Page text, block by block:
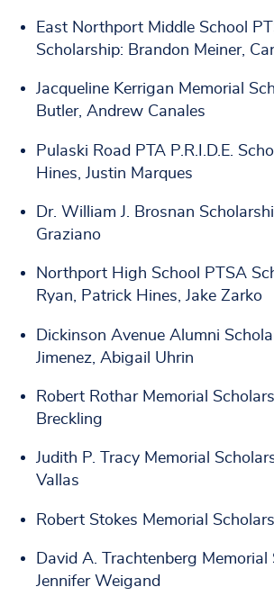
East Northport Middle School
Scholarship: Brandon Meiner,
Jacqueline Kerrigan Memorial
Butler, Andrew Canales
Pulaski Road PTA P.R.I.D.E.
Hines, Justin Marques
Dr. William J. Brosnan
Graziano
Northport High School PTSA
Ryan, Patrick Hines, Jake Zarko
Dickinson Avenue Alumni
Jimenez, Abigail Uhrin
Robert Rothar Memorial
Breckling
Judith P. Tracy Memorial
Vallas
Robert Stokes Memorial
David A. Trachtenberg Memorial
Jennifer Weigand